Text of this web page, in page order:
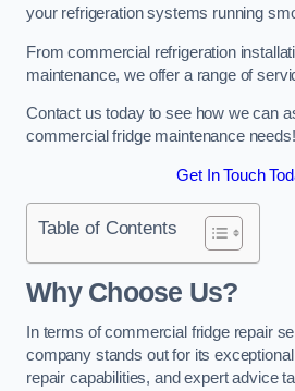
your refrigeration systems running
From commercial refrigeration
maintenance, we offer a range of
Contact us today to see how we can
commercial fridge maintenance needs!
Get In Touch
Table of Contents
Why Choose Us?
In terms of commercial fridge repair
company stands out for its
repair capabilities, and expert advice